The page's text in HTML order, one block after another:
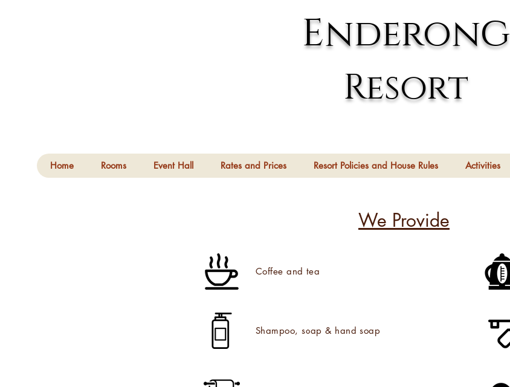
Enderong
Resort
Home Rooms Event Hall Rates and Prices Resort Policies and House Rules Activities
We Provide
Coffee and tea
Shampoo, soap & hand soap